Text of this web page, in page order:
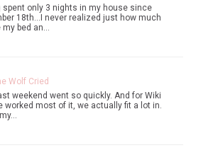
spent only 3 nights in my house since
18th...I never realized just how much
my bed an…
Wolf Cried
weekend went so quickly. And for Wiki
worked most of it, we actually fit a lot in.